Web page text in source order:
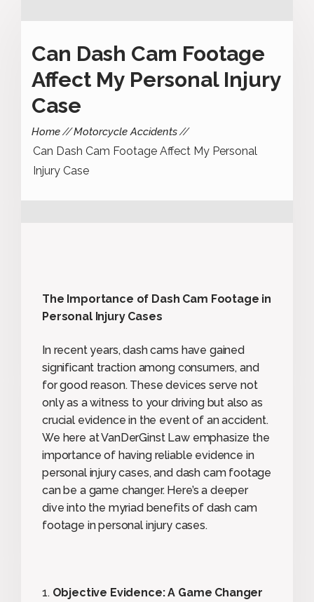
Can Dash Cam Footage
Affect My Personal Injury
Case
Home Motorcycle Accidents
Can Dash Cam Footage Affect My Personal
Injury Case
The Importance of Dash Cam Footage in
Personal Injury Cases
In recent years, dash cams have gained
significant traction among consumers, and
for good reason. These devices serve not
only as a witness to your driving but also as
crucial evidence in the event of an accident.
We here at VanDerGinst Law emphasize the
importance of having reliable evidence in
personal injury cases, and dash cam footage
can be a game changer. Here’s a deeper
dive into the myriad benefits of dash cam
footage in personal injury cases.
1. Objective Evidence: A Game Changer